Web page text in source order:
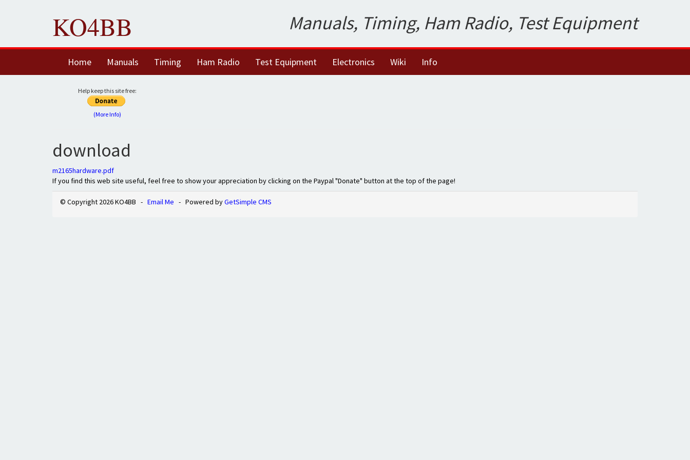
KO4BB Manuals, Timing, Ham Radio, Test Equipment
Home Manuals Timing Ham Radio Test Equipment Electronics Wiki Info
Help keep this site free:
(More Info)
download
m2165hardware.pdf
If you find this web site useful, feel free to show your appreciation by clicking on the Paypal "Donate" button at the top of the page!
© Copyright 2026 KO4BB - Email Me - Powered byGetSimple CMS